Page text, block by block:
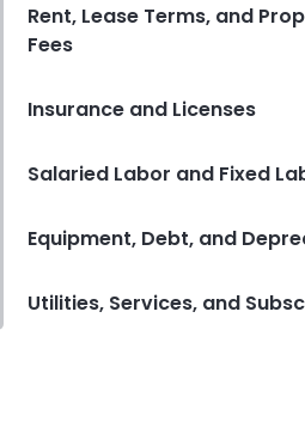
How to
Derrick
Sales Forecasting
Chain
Rent, Lease Terms, and
Fees
Insurance and Licenses
Salaried Labor and Fixed
Equipment, Debt, and
Utilities, Services, and